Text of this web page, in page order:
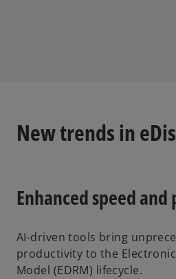
New trends in
Enhanced speed
AI-driven tools bring
productivity to the
Model (EDRM) lifecycle.